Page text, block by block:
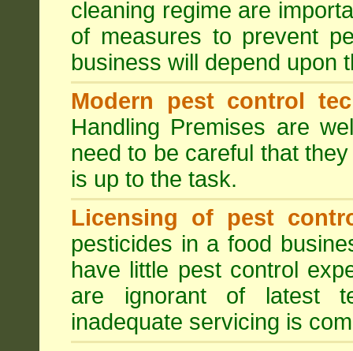
cleaning regime are
of measures to prevent
business will depend upon
Modern pest control
Handling Premises are
need to be careful that
is up to the task.
Licensing of pest
pesticides in a food
have little pest control
are ignorant of latest
inadequate servicing is